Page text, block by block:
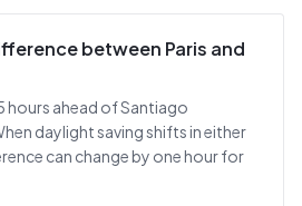
between Paris and
hours ahead of Santiago
daylight saving shifts in either
can change by one hour for